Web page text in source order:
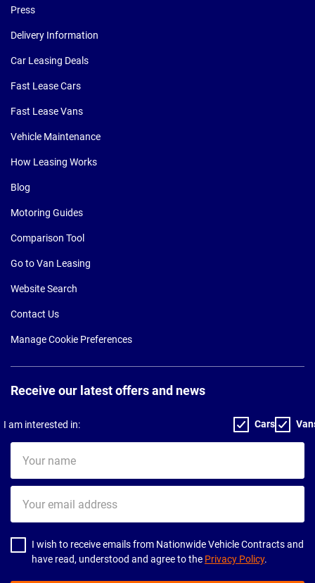
Press
Delivery Information
Car Leasing Deals
Fast Lease Cars
Fast Lease Vans
Vehicle Maintenance
How Leasing Works
Blog
Motoring Guides
Comparison Tool
Go to Van Leasing
Website Search
Contact Us
Manage Cookie Preferences
Receive our latest offers and news
I am interested in: Cars
name
email
address
I wish to receive emails from Nationwide Vehicle Contracts and
have read, understood and agree to the Privacy Policy.